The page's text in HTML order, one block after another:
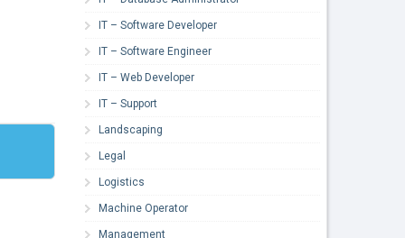
IT – Software Developer
IT – Software Engineer
IT – Web Developer
IT – Support
Landscaping
Legal
Logistics
Machine Operator
Management